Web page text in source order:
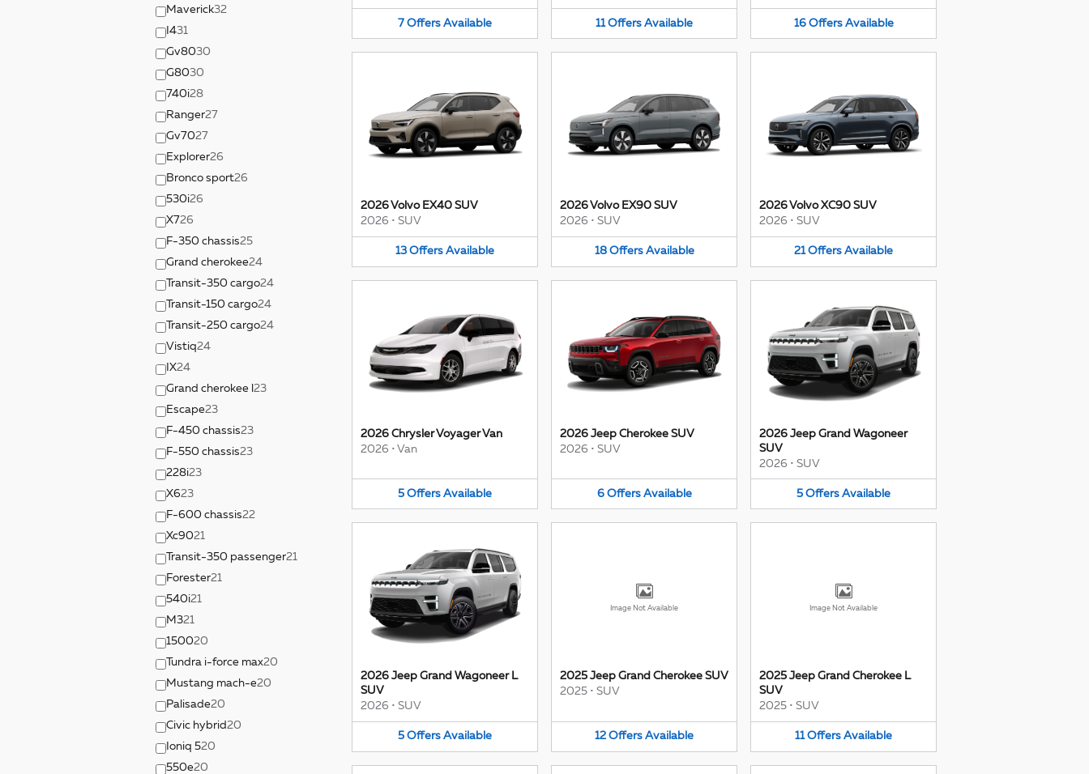
Maverick32
I431
Gv8030
G8030
740i28
Ranger27
Gv7027
Explorer26
Bronco sport26
530i26
X726
F-350 chassis25
Grand cherokee24
Transit-350 cargo24
Transit-150 cargo24
Transit-250 cargo24
Vistiq24
IX24
Grand cherokee l 23
Escape23
F-450 chassis23
F-550 chassis23
228i23
X623
F-600 chassis22
Xc9021
Transit-350 passenger21
Forester21
540i21
M321
150020
Tundra i-force max20
Mustang mach-e20
Palisade20
Civic hybrid20
Ioniq 520
550e20
7 Offers Available 11 Offers Available 16 Offers Available
2026 Volvo EX40 SUV
2026 • SUV
13 Offers Available
2026 Volvo EX90 SUV
2026 • SUV
18 Offers Available
2026 Volvo XC90 SUV
2026 • SUV
21 Offers Available
2026 Chrysler Voyager Van
2026 • Van
5 Offers Available
2026 Jeep Cherokee SUV
2026 • SUV
6 Offers Available
2026 Jeep Grand Wagoneer
SUV
2026 • SUV
5 Offers Available
2026 Jeep Grand Wagoneer L
SUV
2026 • SUV
5 Offers Available
Image Not Available
2025 Jeep Grand Cherokee SUV
2025 • SUV
12 Offers Available
Image Not Available
2025 Jeep Grand Cherokee L
SUV
2025 • SUV
11 Offers Available